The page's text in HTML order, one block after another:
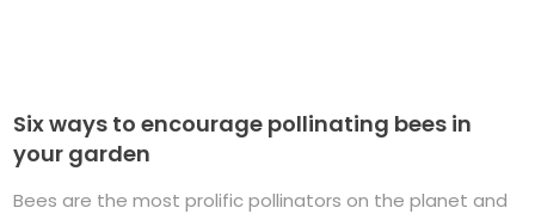
Six ways to encourage pollinating bees in
your garden
Bees are the most prolific pollinators on the planet and